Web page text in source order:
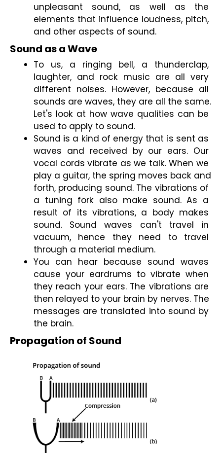
unpleasant sound, as well as the
elements that influence loudness, pitch,
and other aspects of sound.
Sound as a Wave
To us, a ringing bell, a thunderclap,
laughter, and rock music are all very
different noises. However, because all
sounds are waves, they are all the same.
Let's look at how wave qualities can be
used to apply to sound.
Sound is a kind of energy that is sent as
waves and received by our ears. Our
vocal cords vibrate as we talk. When we
play a guitar, the spring moves back and
forth, producing sound. The vibrations of
a tuning fork also make sound. As a
result of its vibrations, a body makes
sound. Sound waves can't travel in
vacuum, hence they need to travel
through a material medium.
You can hear because sound waves
cause your eardrums to vibrate when
they reach your ears. The vibrations are
then relayed to your brain by nerves. The
messages are translated into sound by
the brain.
Propagation of Sound